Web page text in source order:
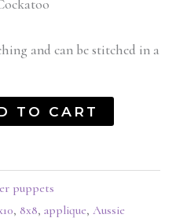
and can be stitched in a
TO CART
puppets
, 8x8, applique, Aussie